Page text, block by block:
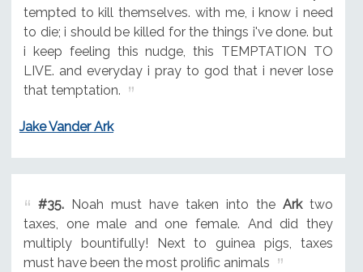
tempted to kill themselves. with me, i know i need
to die; i should be killed for the things i've done. but
i keep feeling this nudge, this TEMPTATION TO
LIVE. and everyday i pray to god that i never lose
that temptation.
Jake Vander Ark
#35.Noah must have taken into the Arktwo
taxes, one male and one female. And did they
multiply bountifully! Next to guinea pigs, taxes
must have been the most prolific animals